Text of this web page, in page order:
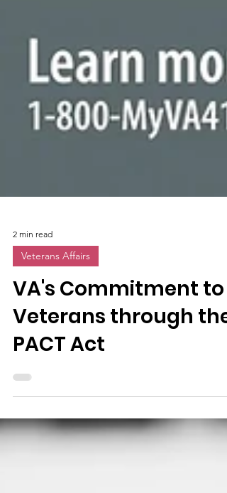
2 min read
Veterans Affairs
VA's Commitment to
Veterans through the
PACT Act